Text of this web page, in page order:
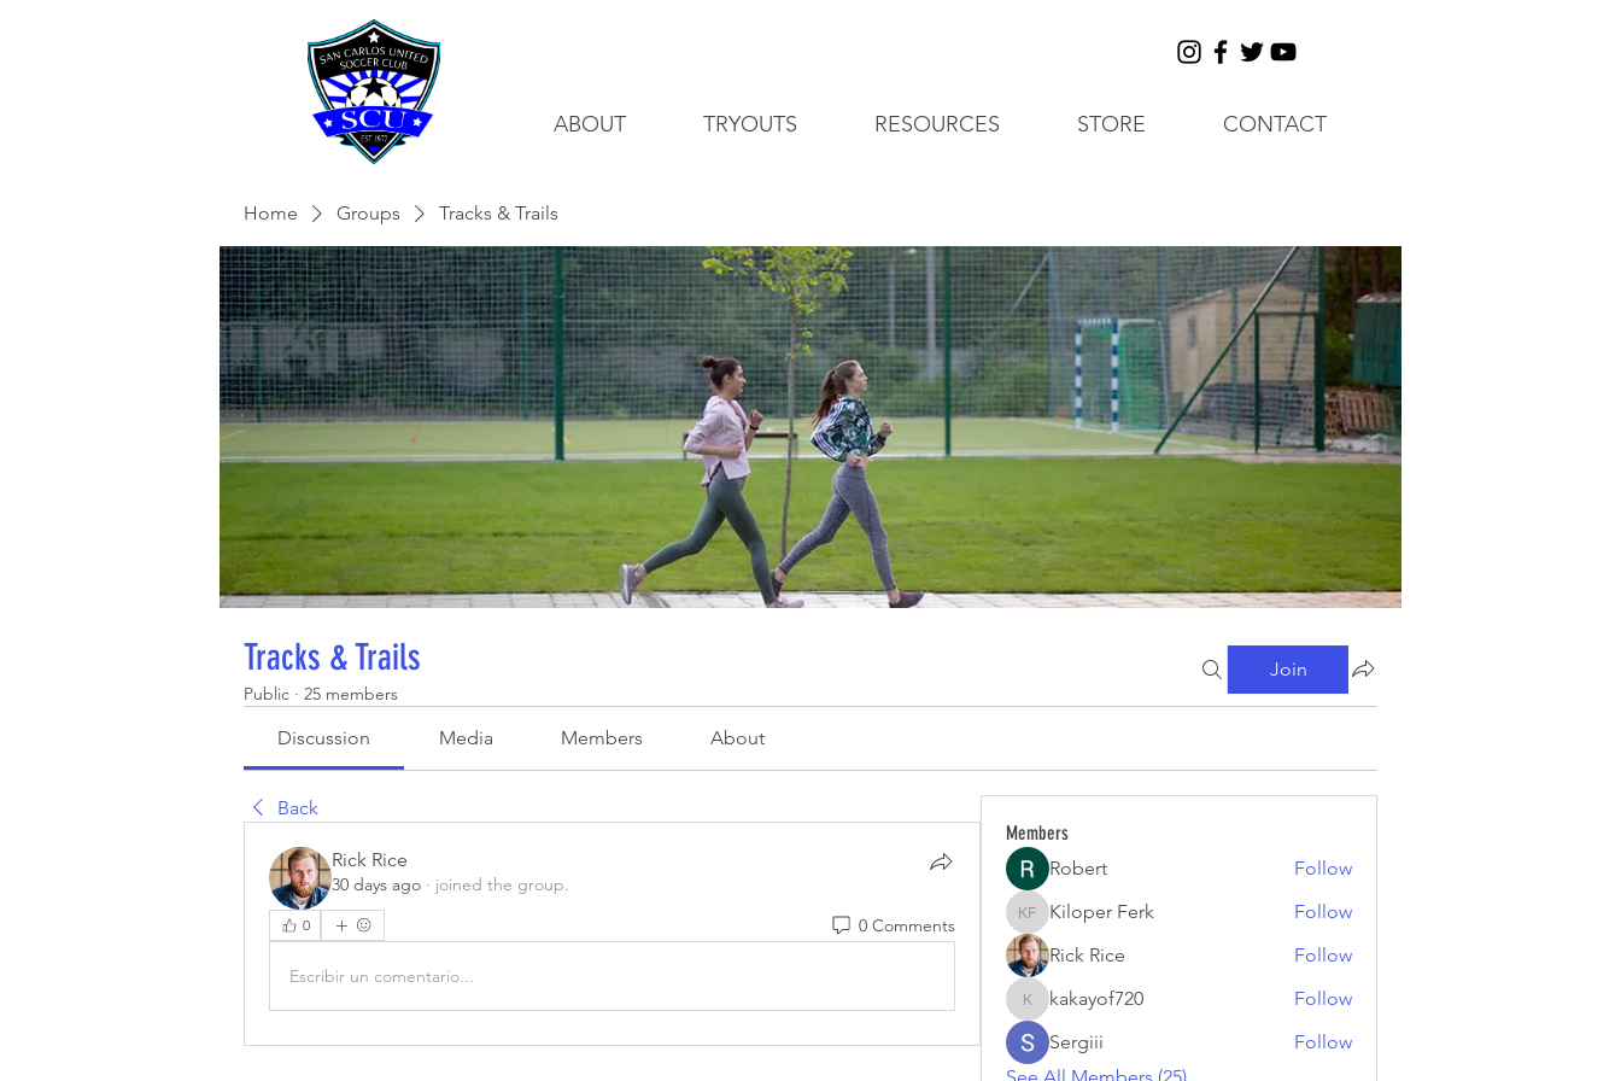
ABOUT TRYOUTS RESOURCES STORE CONTACT
Home Groups Tracks & Trails
Tracks & Trails
Public · 25 members
Join
Discussion Media Members About
Back
Rick Rice
30 days ago · joined the group.
0 0 Comments
Escribir un comentario...
Members
Robert
Follow
Kiloper Ferk
Kiloper Ferk
Follow
Rick Rice
Follow
kakayof720
kakayof720
Follow
Sergiii
Follow